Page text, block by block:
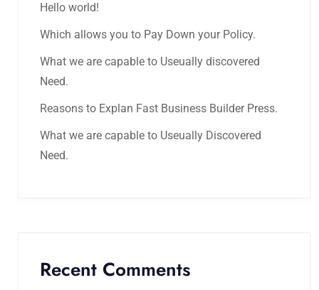
Hello world!
Which allows you to Pay Down your Policy.
What we are capable to Useually discovered
Need.
Reasons to Explan Fast Business Builder Press.
What we are capable to Useually Discovered
Need.
Recent Comments